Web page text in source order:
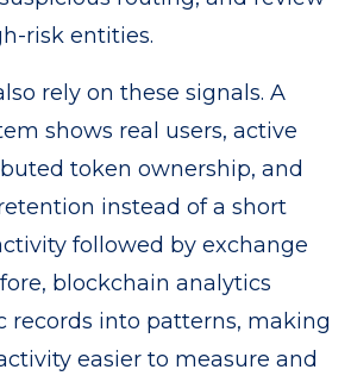
risk entities.
rely on these signals. A
shows real users, active
token ownership, and
instead of a short
followed by exchange
blockchain analytics
records into patterns, making
easier to measure and